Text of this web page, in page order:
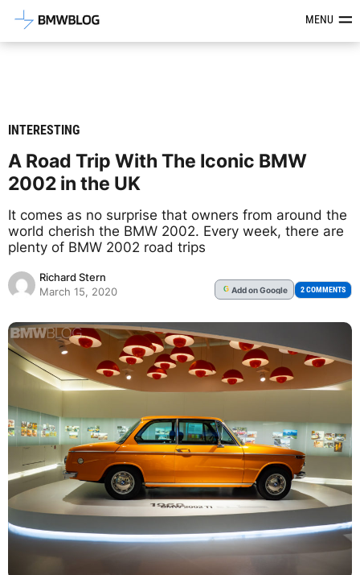
Latest BMW News, Reviews &MENU
INTERESTING
A Road Trip With The Iconic BMW
2002 in the UK
It comes as no surprise that owners from around the
world cherish the BMW 2002. Every week, there are
plenty of BMW 2002 road trips
Richard Stern
March 15, 2020
G Addon Google 2 COMMENTS